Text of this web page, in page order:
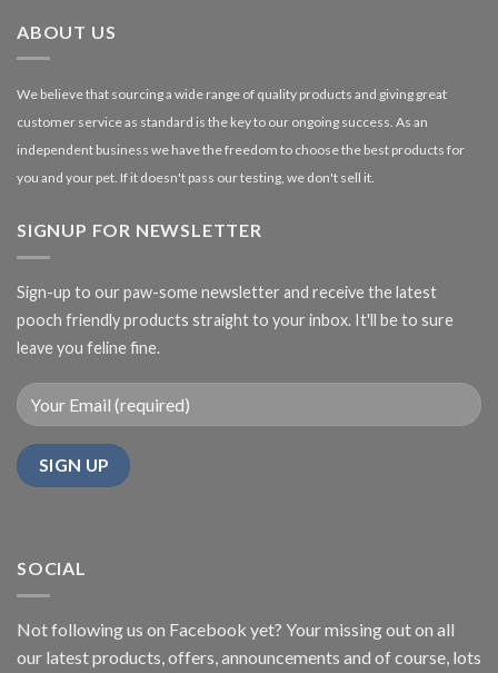
ABOUT US
We believe that sourcing a wide range of quality products and giving great
customer service as standard is the key to our ongoing success. As an
independent business we have the freedom to choose the best products for
you and your pet. If it doesn't pass our testing, we don't sell it.
SIGNUP FOR NEWSLETTER
Sign-up to our paw-some newsletter and receive the latest
pooch friendly products straight to your inbox. It'll be to sure
leave you feline fine.
SOCIAL
Not following us on Facebook yet? Your missing out on all
our latest products, offers, announcements and of course, lots